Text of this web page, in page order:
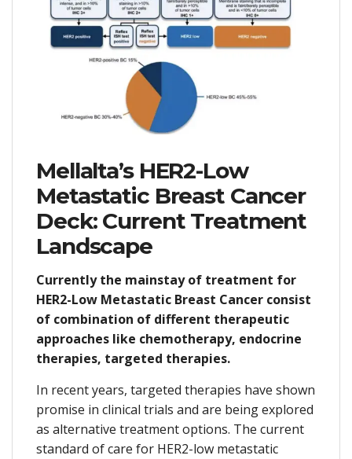
Mellalta’s HER2-Low
Metastatic Breast Cancer
Deck: Current Treatment
Landscape
Currently the mainstay of treatment for
HER2-Low Metastatic Breast Cancer consist
of combination of different therapeutic
approaches like chemotherapy, endocrine
therapies, targeted therapies.
In recent years, targeted therapies have shown
promise in clinical trials and are being explored
as alternative treatment options. The current
standard of care for HER2-low metastatic